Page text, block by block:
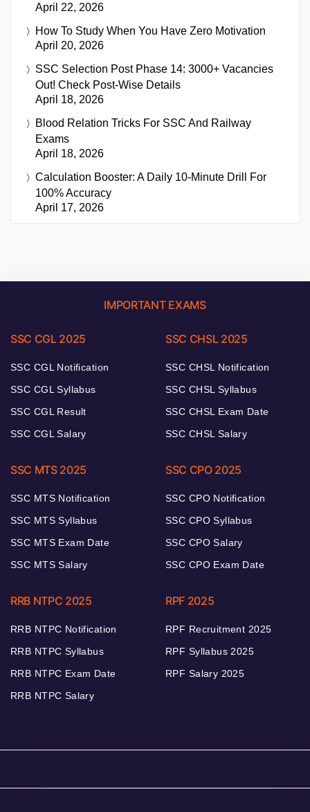
April 22, 2026
How To Study When You Have Zero Motivation
April 20, 2026
SSC Selection Post Phase 14: 3000+ Vacancies
Out! Check Post-Wise Details
April 18, 2026
Blood Relation Tricks For SSC And Railway
Exams
April 18, 2026
Calculation Booster: A Daily 10-Minute Drill For
100% Accuracy
April 17, 2026
IMPORTANT EXAMS
SSC CGL 2025
SSC CGL Notification
SSC CGL Syllabus
SSC CGL Result
SSC CGL Salary
SSC CHSL 2025
SSC CHSL Notification
SSC CHSL Syllabus
SSC CHSL Exam Date
SSC CHSL Salary
SSC MTS 2025
SSC MTS Notification
SSC MTS Syllabus
SSC MTS Exam Date
SSC MTS Salary
SSC CPO 2025
SSC CPO Notification
SSC CPO Syllabus
SSC CPO Salary
SSC CPO Exam Date
RRB NTPC 2025
RRB NTPC Notification
RRB NTPC Syllabus
RRB NTPC Exam Date
RRB NTPC Salary
RPF 2025
RPF Recruitment 2025
RPF Syllabus 2025
RPF Salary 2025